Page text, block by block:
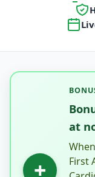
+
at
First